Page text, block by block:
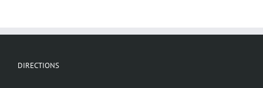
DIRECTIONS